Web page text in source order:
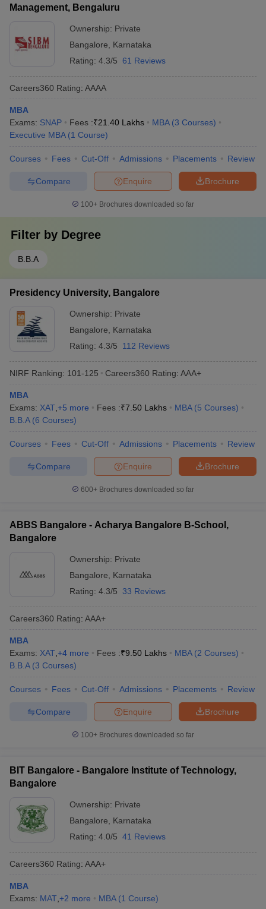
Management, Bengaluru
Ownership: Private
Bangalore
Karnataka
Rating: 4.3/5 61 Reviews
Careers360 Rating: AAAA
MBA
Exams: SNAP Fees :₹21.40 Lakhs MBA (3 Courses)
Executive MBA (1 Course)
Courses Fees Cut-Off Admissions Placements Review
Brochure
Enquire
Compare
100+ Brochures downloaded so far
Filter by Degree
B.B.A
Presidency University, Bangalore
Ownership: Private
Bangalore
Karnataka
Rating: 4.3/5 112 Reviews
NIRF Ranking: 101-125 Careers360 Rating: AAA+
MBA
Exams: XAT +5 more Fees :₹7.50 Lakhs MBA (5 Courses)
B.B.A (6 Courses)
Courses Fees Cut-Off Admissions Placements Review
Brochure
Enquire
Compare
600+ Brochures downloaded so far
ABBS Bangalore - Acharya Bangalore B-School,
Bangalore
Ownership: Private
Bangalore
Karnataka
Rating: 4.3/5 33 Reviews
Careers360 Rating: AAA+
MBA
Exams: XAT +4 more Fees :₹9.50 Lakhs MBA (2 Courses)
B.B.A (3 Courses)
Courses Fees Cut-Off Admissions Placements Review
Brochure
Enquire
Compare
100+ Brochures downloaded so far
BIT Bangalore - Bangalore Institute of Technology,
Bangalore
Ownership: Private
Bangalore
Karnataka
Rating: 4.0/5 41 Reviews
Careers360 Rating: AAA+
MBA
Exams: MAT +2 more MBA (1 Course)